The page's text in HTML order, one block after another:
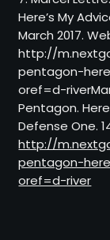
Here’s My
March 2017.
http://
pentagon-
oref=d-
Pentagon.
Defense One.
http://
pentagon-
oref=d-river